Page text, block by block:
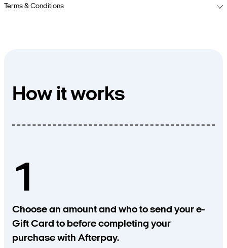
Terms & Conditions
How it works
1
Choose an amount and who to send your e-
Gift Card to before completing your
purchase with Afterpay.